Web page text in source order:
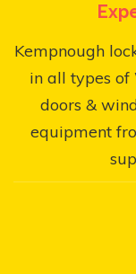
Kempnough
in all types of
doors &
equipment